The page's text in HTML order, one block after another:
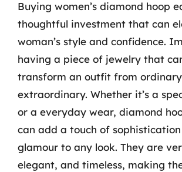
Buying women’s diamond hoop
thoughtful investment that can
woman’s style and confidence.
having a piece of jewelry that
transform an outfit from
extraordinary. Whether it’s a
or a everyday wear, diamond
can add a touch of
glamour to any look. They are
elegant, and timeless, making